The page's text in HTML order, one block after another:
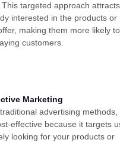
targeted approach
interested in the products or
making them more likely to
customers.
Marketing
advertising methods,
effective because it targets
looking for your products or